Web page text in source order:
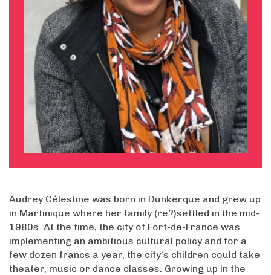
Audrey Célestine was born in Dunkerque and grew up
in Martinique where her family (re?)settled in the mid-
1980s. At the time, the city of Fort-de-France was
implementing an ambitious cultural policy and for a
few dozen francs a year, the city’s children could take
theater, music or dance classes. Growing up in the